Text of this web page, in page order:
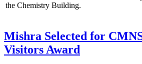
the Chemistry Building.
Mishra Selected for
Visitors Award